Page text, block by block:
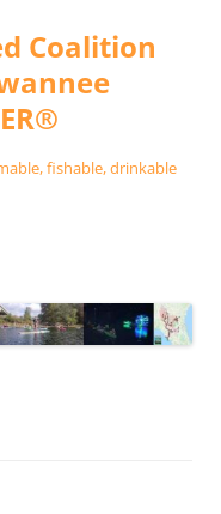
Coalition
fishable, drinkable